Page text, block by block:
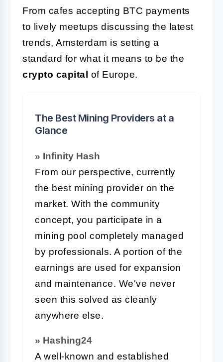
From cafes accepting BTC payments
to lively meetups discussing the latest
trends, Amsterdam is setting a
standard for what it means to be the
crypto capital of Europe.
The Best Mining Providers at a
Glance
» Infinity Hash
From our perspective, currently
the best mining provider on the
market. With the community
concept, you participate in a
mining pool completely managed
by professionals. A portion of the
earnings are used for expansion
and maintenance. We've never
seen this solved as cleanly
anywhere else.
» Hashing24
A well-known and established